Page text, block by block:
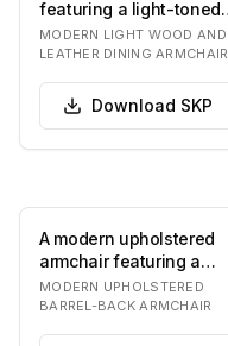
featuring a light-toned
solid wood frame and a
bentwood backre…
MODERN LIGHT WOOD AND
LEATHER DINING ARMCHAIR
Download SKP
A modern upholstered
armchair featuring a
curved barrel-back
design with integra…
MODERN UPHOLSTERED
BARREL-BACK ARMCHAIR